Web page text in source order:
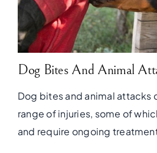
Dog Bites And Animal
Dog bites and animal attacks
range of injuries, some of
and require ongoing